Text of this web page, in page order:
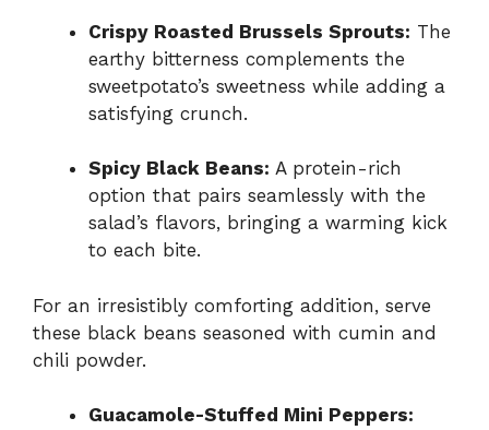
Crispy Roasted Brussels Sprouts: The
earthy bitterness complements the
sweetpotato’s sweetness while adding a
satisfying crunch.
Spicy Black Beans: A protein-rich
option that pairs seamlessly with the
salad’s flavors, bringing a warming kick
to each bite.
For an irresistibly comforting addition, serve
these black beans seasoned with cumin and
chili powder.
Guacamole-Stuffed Mini Peppers: